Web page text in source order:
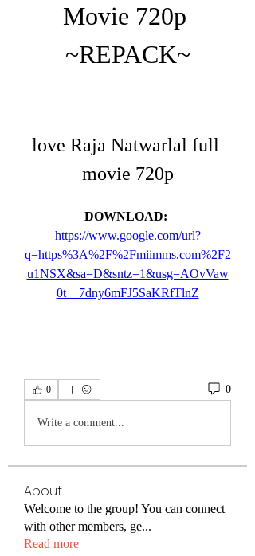
Movie 720p
~REPACK~
love Raja Natwarlal full
movie 720p
https://www.google.com/url?
q=https%3A%2F%2Fmiimms.com%2F2
u1NSX&sa=D&sntz=1&usg=AOvVaw
0t__7dny6mFJ5SaKRfTlnZ
0 0
Write a comment...
About
Welcome to the group! You can connect
with other members, ge...
Read more